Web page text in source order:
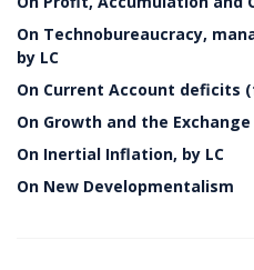
On Technobureaucracy,
by LC
On Current Account deficits
On Growth and the Exchange
On Inertial Inflation, by LC
On New Developmentalism